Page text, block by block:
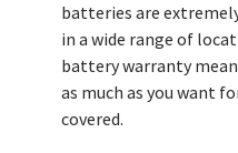
batteries are
in a wide range of
battery warranty
as much as you want
covered.